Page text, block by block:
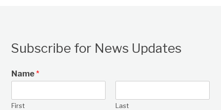
Subscribe for News Updates
Name*
First Last